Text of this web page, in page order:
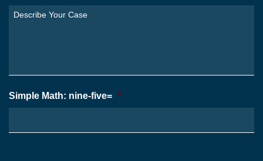
You
From?
Describe
Simple Math: nine-five= *